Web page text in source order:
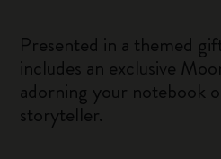
Presented in a themed
includes an exclusive
adorning your notebook
storyteller.